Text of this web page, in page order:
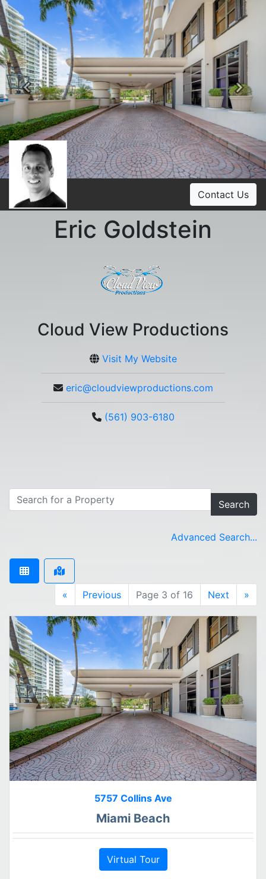
Previous
Contact Us
Eric Goldstein
Cloud View Productions
Visit My Website
eric@cloudviewproductions.com
(561) 903-6180
Search
Advanced Search...
« Previous Page 3 of 16 Next »
5757 Collins Ave
Miami Beach
Virtual Tour